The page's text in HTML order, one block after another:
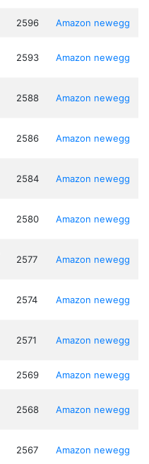
2596 Amazon newegg
2593 Amazon newegg
2588 Amazon newegg
2586 Amazon newegg
2584 Amazon newegg
2580 Amazon newegg
2577 Amazon newegg
2574 Amazon newegg
2571 Amazon newegg
2569 Amazon newegg
2568 Amazon newegg
2567 Amazon newegg